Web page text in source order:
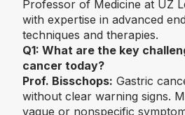
Professor of Medicine at UZ
with expertise in advanced
techniques and therapies.
Q1: What are the key
cancer today?
Prof. Bisschops: Gastric
without clear warning signs.
vague or nonspecific